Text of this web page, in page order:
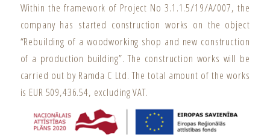
Within the framework of Project No 3.1.1.5/19/A/007, the
company has started construction works on the object
“Rebuilding of a woodworking shop and new construction
of a production building”. The construction works will be
carried out by Ramda C Ltd. The total amount of the works
is EUR 509,436.54, excluding VAT.